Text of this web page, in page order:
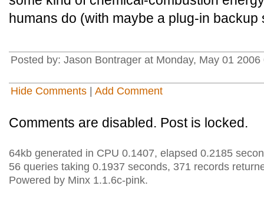
humans do (with maybe a plug-in backup
Posted by: Jason Bontrager at Monday, May 01
Hide Comments Add Comment
Comments are disabled. Post is locked.
64kb generated in CPU 0.1407, elapsed 0.2185
56 queries taking 0.1937 seconds, 371 records
Powered by Minx 1.1.6c-pink.